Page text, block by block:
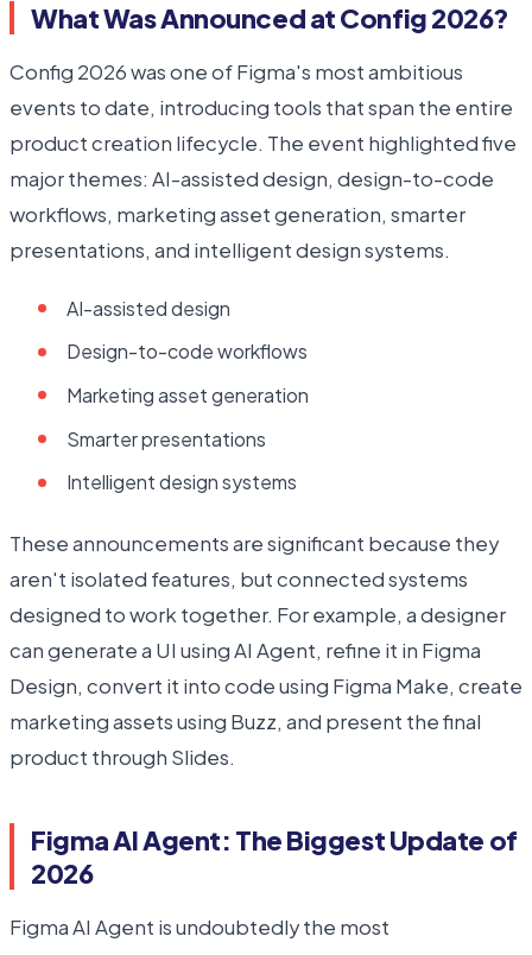
What Was Announced at Config 2026?
Config 2026 was one of Figma's most ambitious
events to date, introducing tools that span the entire
product creation lifecycle. The event highlighted five
major themes: AI-assisted design, design-to-code
workflows, marketing asset generation, smarter
presentations, and intelligent design systems.
AI-assisted design
Design-to-code workflows
Marketing asset generation
Smarter presentations
Intelligent design systems
These announcements are significant because they
aren't isolated features, but connected systems
designed to work together. For example, a designer
can generate a UI using AI Agent, refine it in Figma
Design, convert it into code using Figma Make, create
marketing assets using Buzz, and present the final
product through Slides.
Figma AI Agent: The Biggest Update of
2026
Figma AI Agent is undoubtedly the most